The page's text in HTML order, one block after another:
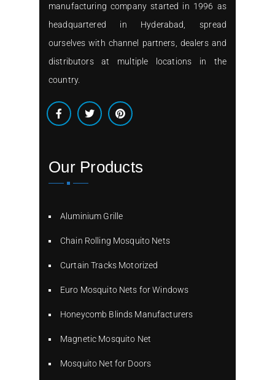
manufacturing company started in 1996 as
headquartered in Hyderabad, spread
ourselves with channel partners, dealers and
distributors at multiple locations in the
country.
Our Products
Aluminium Grille
Chain Rolling Mosquito Nets
Curtain Tracks Motorized
Euro Mosquito Nets for Windows
Honeycomb Blinds Manufacturers
Magnetic Mosquito Net
Mosquito Net for Doors